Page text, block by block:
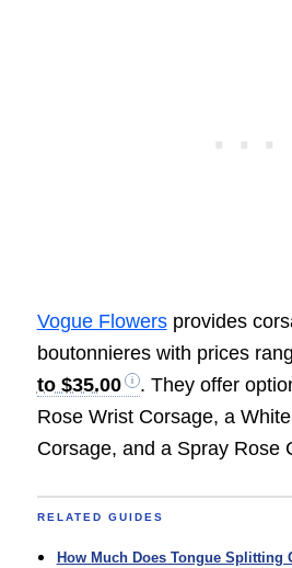
Vogue Flowersprovides
boutonnieres with prices
to $35.00
. They offer
Rose Wrist Corsage, a
Corsage, and a Spray Rose
RELATED GUIDES
How Much Does Tongue Splitting